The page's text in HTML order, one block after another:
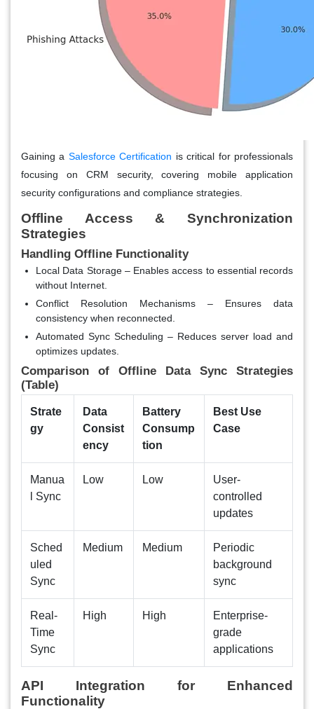
Gaining a Salesforce Certification is critical for professionals
focusing on CRM security, covering mobile application
security configurations and compliance strategies.
Offline Access & Synchronization
Strategies
Handling Offline Functionality
Local Data Storage– Enables access to essential records
without Internet.
Conflict Resolution Mechanisms – Ensures data
consistency when reconnected.
Automated Sync Scheduling – Reduces server load and
optimizes updates.
Comparison of Offline Data Sync Strategies
(Table)
Strate
gy
Data
Consist
ency
Battery
Consump
tion
Best Use
Case
Manua
l Sync
Low Low
User-
controlled
updates
Sched
uled
Sync
Medium Medium
Periodic
background
sync
Real-
Time
Sync
High High
Enterprise-
grade
applications
API Integration for Enhanced
Functionality